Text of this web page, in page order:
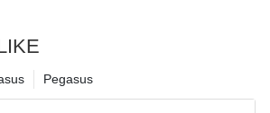
Pegasus